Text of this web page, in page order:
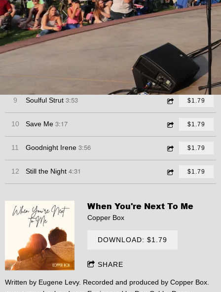
5 Hot Tamale Baby 4:57 $1.79
6 Tell Me Something Good 4:48
7 $1.79
$1.79
9 Soulful Strut 3:53 $1.79
10 Save Me 3:17 $1.79
11 Goodnight Irene 3:56 $1.79
12 Still the Night 4:31 $1.79
When You're Next To Me
Copper Box
DOWNLOAD: $1.79
SHARE
Written by Eugene Levy. Recorded and produced by Copper Box.